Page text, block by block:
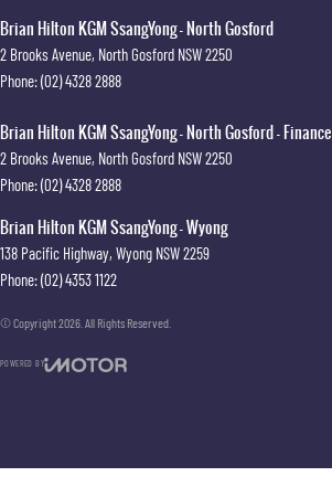
Brian Hilton KGM SsangYong - North Gosford
2 Brooks Avenue, North Gosford NSW2250
Phone:(02) 4328 2888
Brian Hilton KGM SsangYong - North Gosford - Finance
2 Brooks Avenue, North Gosford NSW2250
Phone:(02) 4328 2888
Brian Hilton KGM SsangYong - Wyong
138 Pacific Highway, Wyong NSW2259
Phone:(02) 4353 1122
© Copyright2026 . All Rights Reserved.
POWERED BY